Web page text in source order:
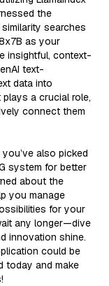
the
searches
as your
insightful, context-
text-
data into
plays a crucial role,
connect them
also picked
system for better
about the
you manage
for your
any longer—dive
innovation shine.
could be
today and make